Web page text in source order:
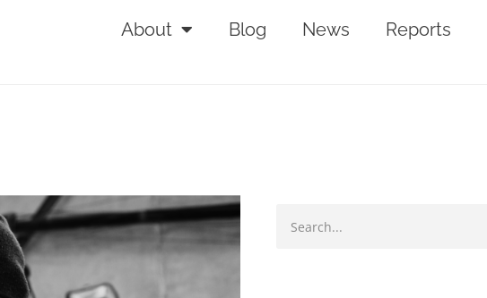
About Blog News Reports